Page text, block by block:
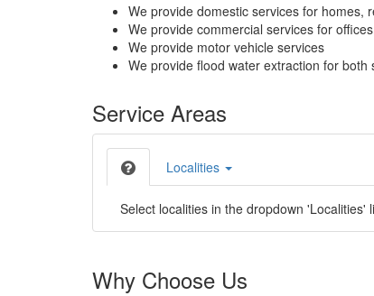
We provide domestic services for homes,
We provide commercial services for
We provide motor vehicle services
We provide flood water extraction for both
Service Areas
Localities
Select localities in the dropdown
Why Choose Us